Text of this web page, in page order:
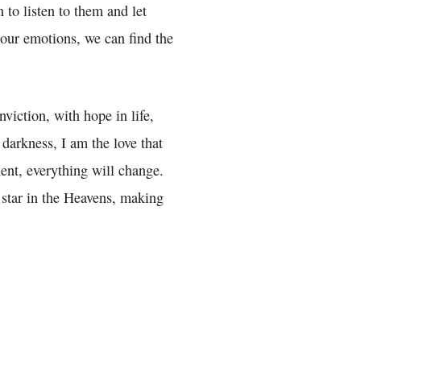
to listen to them and let
emotions, we can find the
with hope in life,
I am the love that
everything will change.
in the Heavens, making